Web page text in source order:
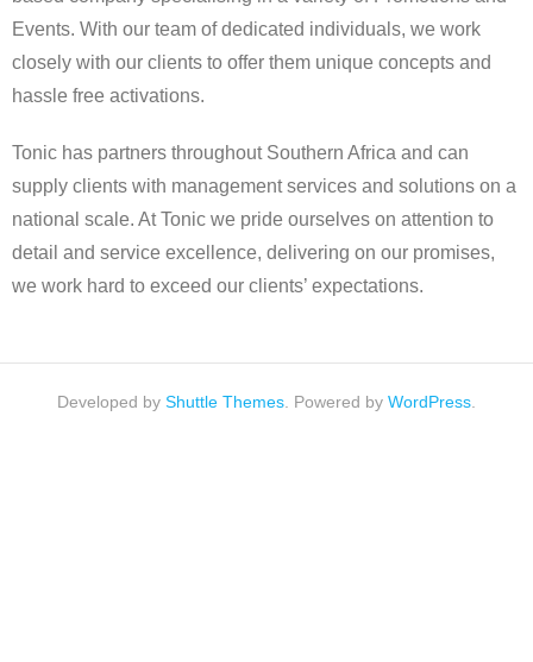
Events. With our team of dedicated individuals, we work
closely with our clients to offer them unique concepts and
hassle free activations.
Tonic has partners throughout Southern Africa and can
supply clients with management services and solutions on a
national scale. At Tonic we pride ourselves on attention to
detail and service excellence, delivering on our promises,
we work hard to exceed our clients’ expectations.
Developed by Shuttle Themes . Powered by WordPress